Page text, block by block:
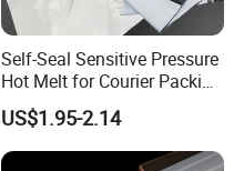
Self-Seal Sensitive Pressure
Hot Melt for Courier Packing
Bags Yellow Hot Melt
Adhesive
US$1.95-2.14